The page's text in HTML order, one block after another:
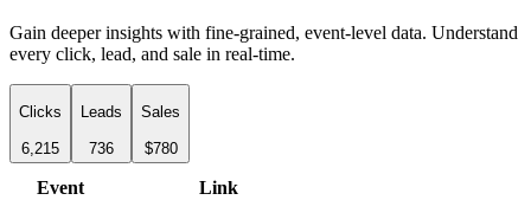
Gain deeper insights with fine-grained, event-level data. Understand
every click, lead, and sale in real-time.
Clicks
6,215
Leads
736
Sales
$780
Event Link